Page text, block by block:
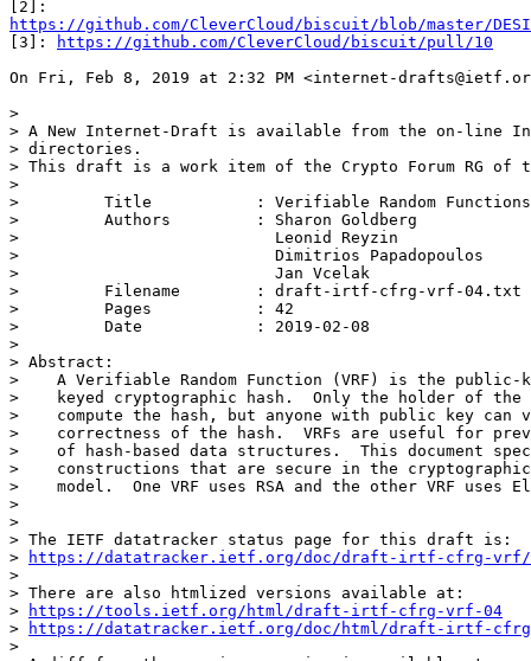
https://github.com/CleverCloud/biscuit/blob/master/
[3]:
https://github.com/CleverCloud/biscuit/pull/10
On Fri, Feb 8, 2019 at 2:32 PM <internet-
>
> A New Internet-Draft is available from the on-line
> directories.
> This draft is a work item of the Crypto Forum RG of
>
>         Title           : Verifiable Random Functions
>         Authors         : Sharon Goldberg
>                           Leonid Reyzin
>                           Dimitrios Papadopoulos
>                           Jan Vcelak
>         Filename        : draft-irtf-cfrg-vrf-04.txt
>         Pages           : 42
>         Date            : 2019-02-08
>
> Abstract:
>    A Verifiable Random Function (VRF) is the public-
>    keyed cryptographic hash.  Only the holder of the
>    compute the hash, but anyone with public key can
>    correctness of the hash.  VRFs are useful for
>    of hash-based data structures.  This document
>    constructions that are secure in the cryptographic
>    model.  One VRF uses RSA and the other VRF uses
>
>
> The IETF datatracker status page for this draft is:
>
https://datatracker.ietf.org/doc/draft-irtf-cfrg-vrf/
>
> There are also htmlized versions available at:
>
https://tools.ietf.org/html/draft-irtf-cfrg-vrf-04
>
https://datatracker.ietf.org/doc/html/draft-irtf-
>